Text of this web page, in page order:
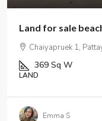
Land for sale
Chaiyapruek 1,
369 Sq W
LAND
Emma S